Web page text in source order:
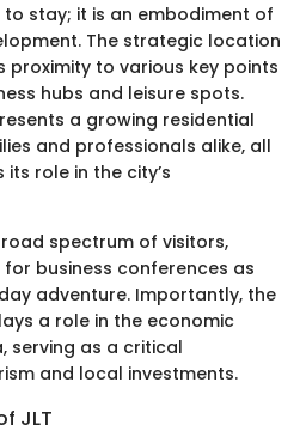
to stay; it is an embodiment of
The strategic location
proximity to various key points
hubs and leisure spots.
a growing residential
and professionals alike, all
role in the city’s
spectrum of visitors,
business conferences as
adventure. Importantly, the
a role in the economic
serving as a critical
and local investments.
JLT